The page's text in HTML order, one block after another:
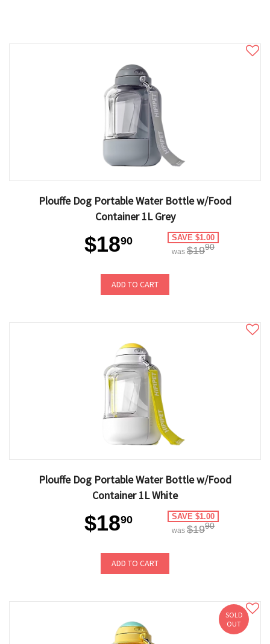
Plouffe Dog Portable Water Bottle w/Food
Container 1L Grey
$1890 SAVE $1.00
was $1990
ADD TO CART
Plouffe Dog Portable Water Bottle w/Food
Container 1L White
$1890 SAVE $1.00
was $1990
ADD TO CART
SOLD
OUT